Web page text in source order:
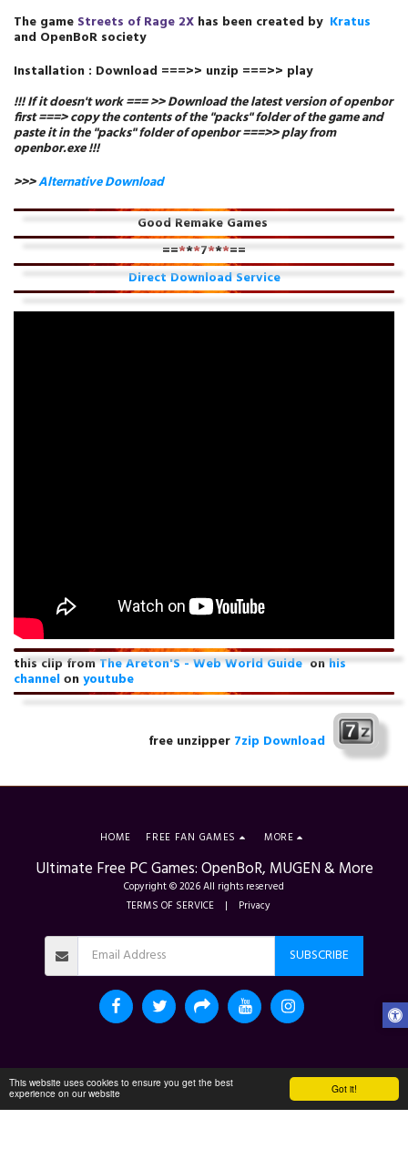
Got it!
This website uses cookies to ensure you get the best
experience on our website
The game Streets of Rage 2X has been created by Kratus
and OpenBoR society
Installation : Download ===>> unzip ===>> play
!!! If it doesn't work === >>Downloadthe latest version of openbor
first ===> copy the contents of the "packs" folder of the game and
paste it in the "packs" folder of openbor ===>> play from
openbor.exe!!!
>>>Alternative Download
Good Remake Games
==***7***==
Direct Download Service
this clip fromThe Areton'S - Web World Guideonhis
channelоnyoutube
free unzipper 7zip Download
Ultimate Free PC Games: OpenBoR, MUGEN & More
Copyright © 2026 All rights reserved
TERMS OF SERVICE | Privacy
HOME FREE FAN GAMES MORE
SUBSCRIBE